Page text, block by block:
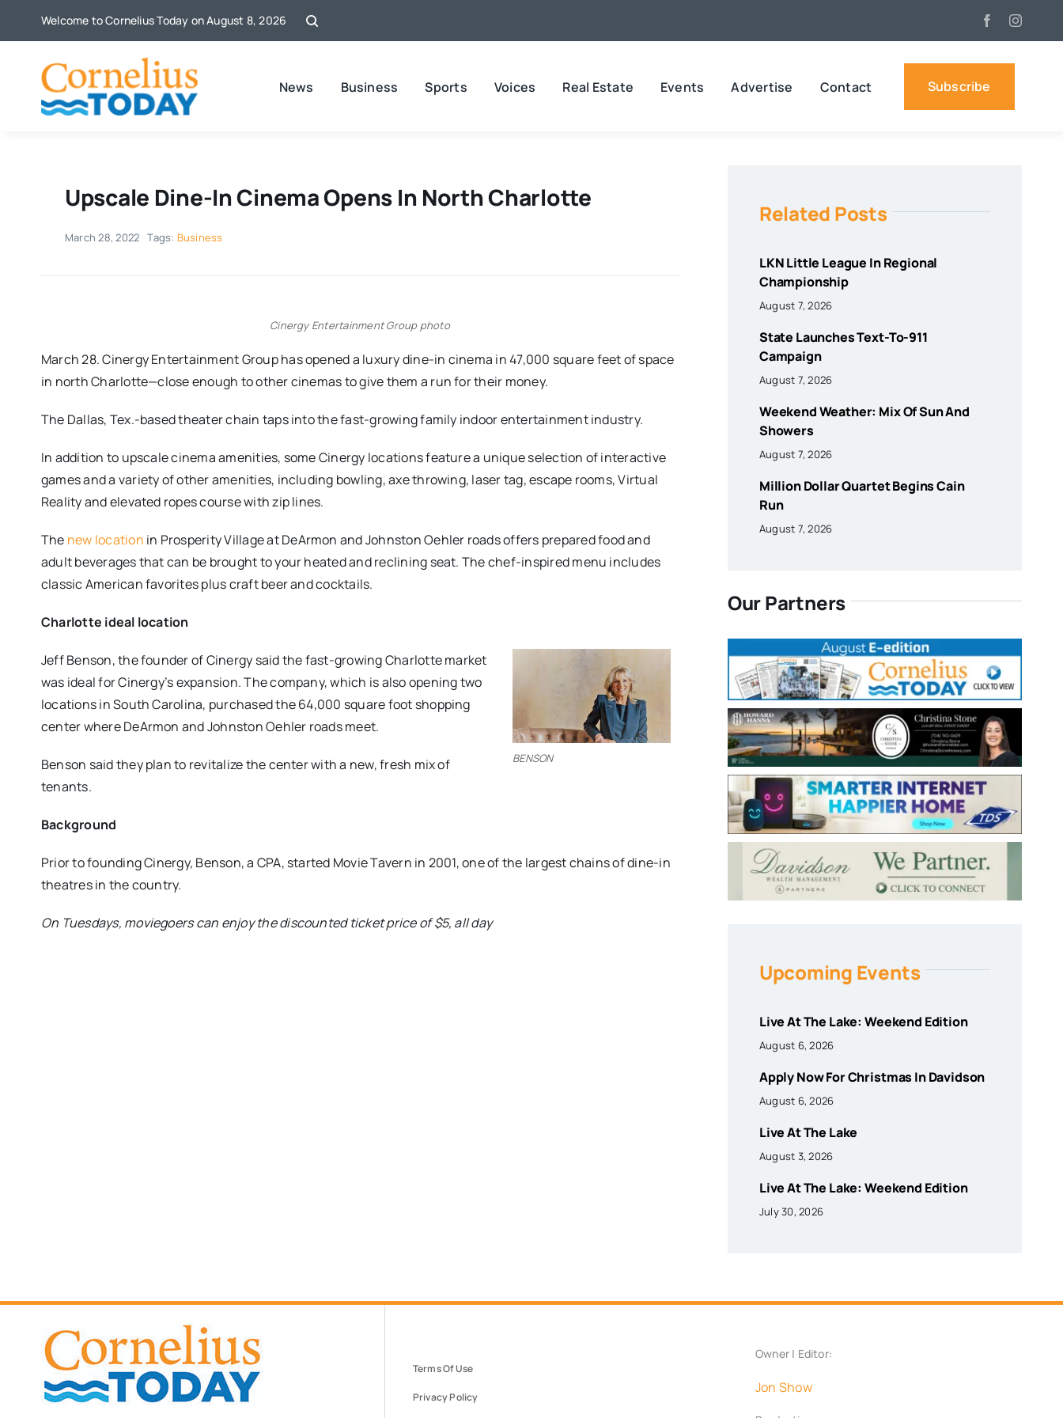
Welcome to Cornelius Today on August 8, 2026
News Business Sports Voices Real Estate Events Advertise Contact Subscribe
Upscale Dine-In Cinema Opens In North Charlotte
March 28, 2022 Tags: Business
Cinergy Entertainment Group photo
March 28. Cinergy Entertainment Group has opened a luxury dine-in cinema in 47,000 square feet of space
in north Charlotte—close enough to other cinemas to give them a run for their money.
The Dallas, Tex.-based theater chain taps into the fast-growing family indoor entertainment industry.
In addition to upscale cinema amenities, some Cinergy locations feature a unique selection of interactive
games and a variety of other amenities, including bowling, axe throwing, laser tag, escape rooms, Virtual
Reality and elevated ropes course with zip lines.
The new location in Prosperity Village at DeArmon and Johnston Oehler roads offers prepared food and
adult beverages that can be brought to your heated and reclining seat. The chef-inspired menu includes
classic American favorites plus craft beer and cocktails.
Charlotte ideal location
BENSON
Jeff Benson, the founder of Cinergy said the fast-growing Charlotte market
was ideal for Cinergy’s expansion. The company, which is also opening two
locations in South Carolina, purchased the 64,000 square foot shopping
center where DeArmon and Johnston Oehler roads meet.
Benson said they plan to revitalize the center with a new, fresh mix of
tenants.
Background
Prior to founding Cinergy, Benson, a CPA, started Movie Tavern in 2001, one of the largest chains of dine-in
theatres in the country.
On Tuesdays, moviegoers can enjoy the discounted ticket price of $5, all day
Related Posts
LKN Little League In Regional
Championship
August 7, 2026
State Launches Text-To-911
Campaign
August 7, 2026
Weekend Weather: Mix Of Sun And
Showers
August 7, 2026
Million Dollar Quartet Begins Cain
Run
August 7, 2026
Our Partners
Upcoming Events
Live At The Lake: Weekend Edition
August 6, 2026
Apply Now For Christmas In Davidson
August 6, 2026
Live At The Lake
August 3, 2026
Live At The Lake: Weekend Edition
July 30, 2026
Terms Of Use
Privacy Policy
Owner | Editor:
Jon Show